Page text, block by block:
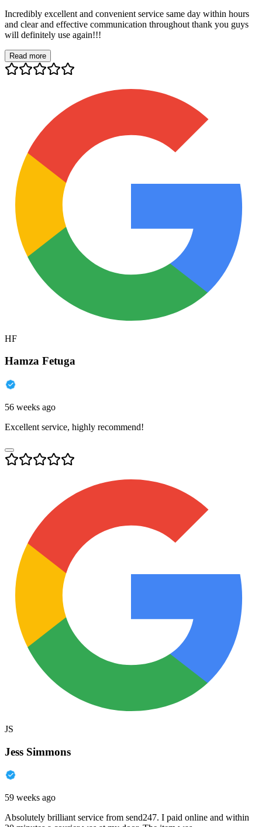
Incredibly excellent and convenient service same day within hours
and clear and effective communication throughout thank you guys
will definitely use again!!!
Read more
HF
Hamza Fetuga
56 weeks ago
Excellent service, highly recommend!
JS
Jess Simmons
59 weeks ago
Absolutely brilliant service from send247. I paid online and within